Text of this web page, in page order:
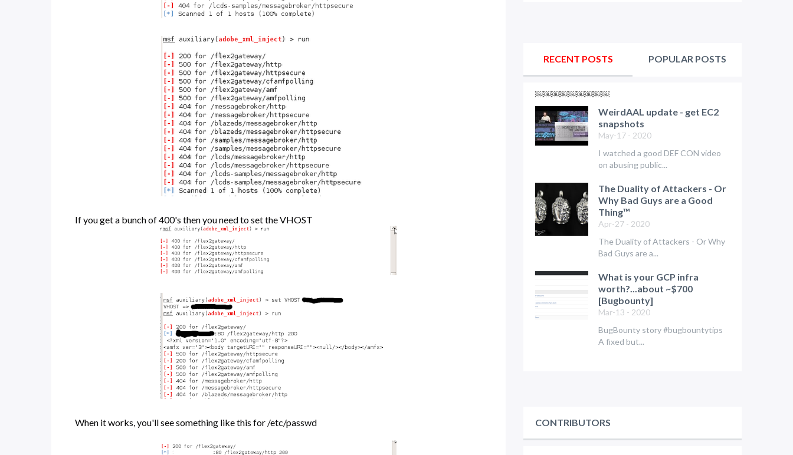
If you get a bunch of 400's then you need to set the VHOST
When it works, you'll see something like this for /etc/passwd
RECENT POSTS POPULAR POSTS
￼￼￼￼￼￼￼￼￼
WeirdAAL update - get EC2
snapshots
May-17 - 2020
I watched a good DEF CON video
on abusing public...
The Duality of Attackers - Or
Why Bad Guys are a Good
Thing™
Apr-27 - 2020
The Duality of Attackers - Or Why
Bad Guys are a...
What is your GCP infra
worth?...about ~$700
[Bugbounty]
Mar-13 - 2020
BugBounty story #bugbountytips
A fixed but...
CONTRIBUTORS